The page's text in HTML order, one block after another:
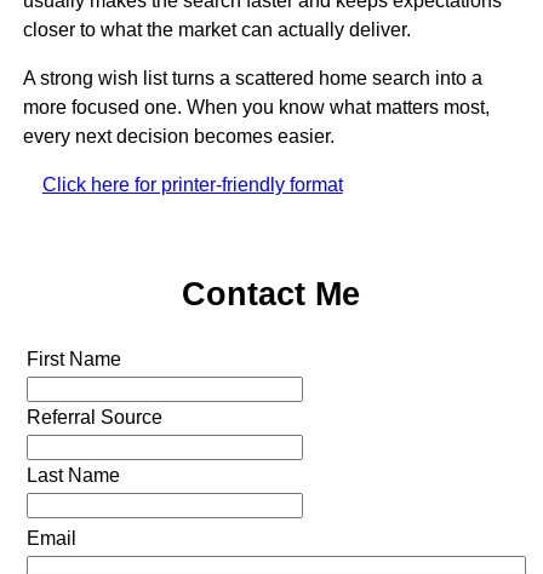
closer to what the market can actually deliver.
A strong wish list turns a scattered home search into a
more focused one. When you know what matters most,
every next decision becomes easier.
Click here for printer-friendly format
Contact Me
First Name
Referral Source
Last Name
Email